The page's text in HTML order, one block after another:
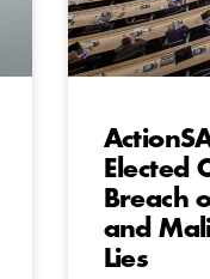
Elected
Breach
and
Lies